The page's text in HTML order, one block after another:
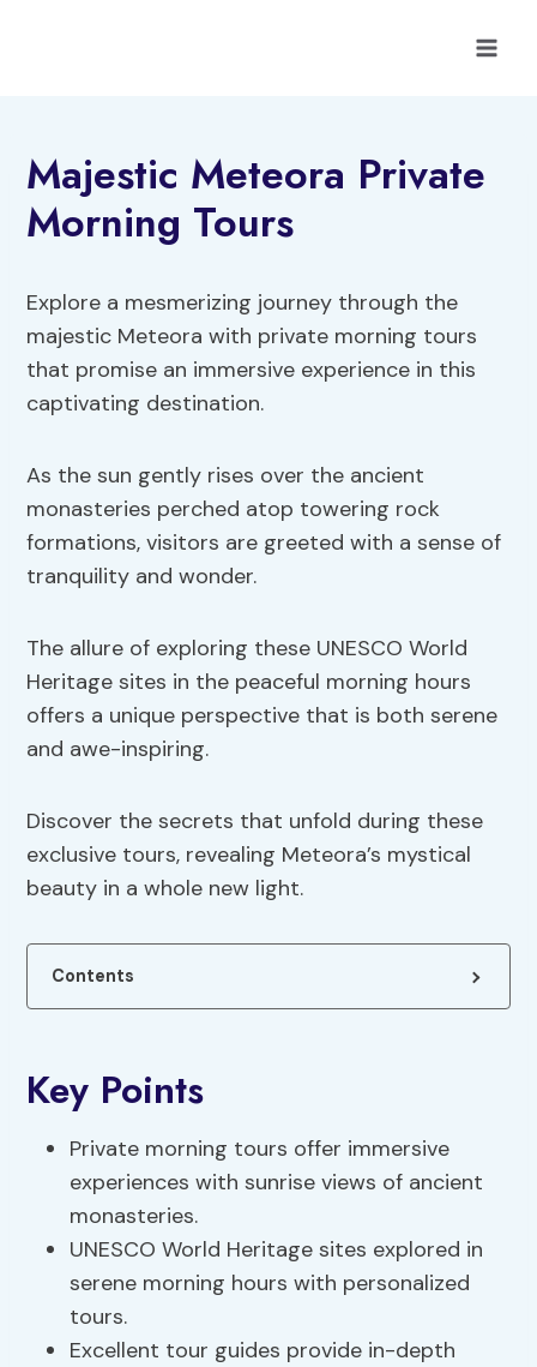
Majestic Meteora Private
Morning Tours
Explore a mesmerizing journey through the
majestic Meteora with private morning tours
that promise an immersive experience in this
captivating destination.
As the sun gently rises over the ancient
monasteries perched atop towering rock
formations, visitors are greeted with a sense of
tranquility and wonder.
The allure of exploring these UNESCO World
Heritage sites in the peaceful morning hours
offers a unique perspective that is both serene
and awe-inspiring.
Discover the secrets that unfold during these
exclusive tours, revealing Meteora’s mystical
beauty in a whole new light.
Contents
Key Points
Private morning tours offer immersive
experiences with sunrise views of ancient
monasteries.
UNESCO World Heritage sites explored in
serene morning hours with personalized
tours.
Excellent tour guides provide in-depth